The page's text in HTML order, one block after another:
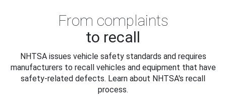
From complaints
to recall
NHTSA issues vehicle safety standards and requires
manufacturers to recall vehicles and equipment that have
safety-related defects. Learn about NHTSA's recall
process.